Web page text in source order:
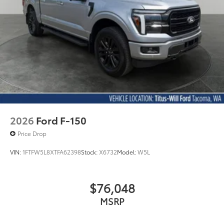
2026 Ford F-150
Price Drop
VIN:1FTFW5L8XTFA62398Stock: X6732Model:W5L
$76,048
MSRP